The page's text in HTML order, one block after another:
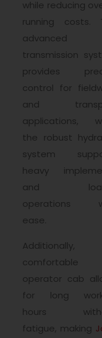
while reducing
running costs.
advanced
transmission
provides
control for
and
applications,
the robust
system
heavy
and
operations
ease.
Additionally,
comfortable
operator cab
for long
hours
fatigue, making